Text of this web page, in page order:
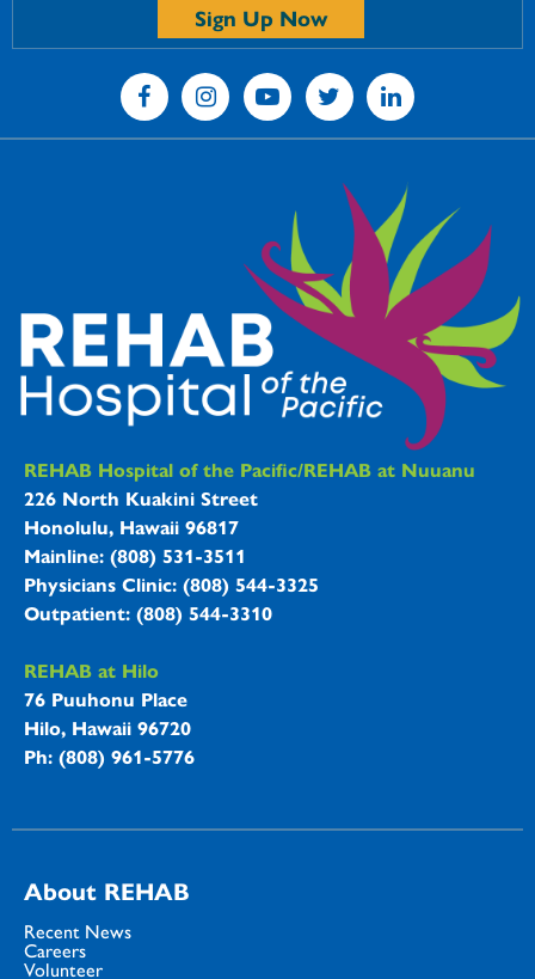
Sign Up Now
REHAB Hospitals Information
REHAB Hospital of the Pacific/REHAB at Nuuanu
226 North Kuakini Street
Honolulu, Hawaii 96817
Mainline: (808) 531-3511
Physicians Clinic: (808) 544-3325
Outpatient: (808) 544-3310
REHAB at Hilo
76 Puuhonu Place
Hilo, Hawaii 96720
Ph: (808) 961-5776
About REHAB
Recent News
Careers
Volunteer